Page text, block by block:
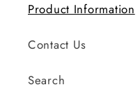
Product Information
Contact Us
Search